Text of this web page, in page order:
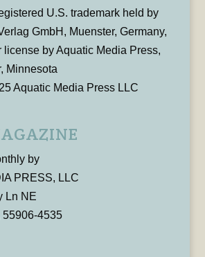
U.S. trademark held by
GmbH, Muenster, Germany,
license by Aquatic Media Press,
Minnesota
Aquatic Media Press LLC
by
PRESS, LLC
Ln NE
55906-4535